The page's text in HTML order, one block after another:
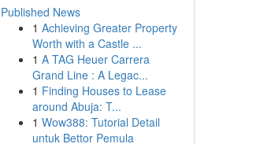
Published News
1 Achieving Greater Property
Worth with a Castle ...
1 A TAG Heuer Carrera
Grand Line : A Legac...
1 Finding Houses to Lease
around Abuja: T...
1 Wow388: Tutorial Detail
untuk Bettor Pemula